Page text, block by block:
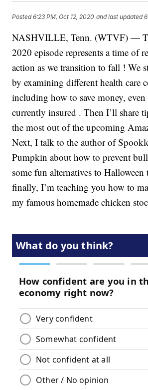
Posted6:23 PM, Oct 12, 2020 and last updated
NASHVILLE, Tenn. (WTVF) —
2020 episode represents a time of
action as we transition to fall ! We
by examining different health care
including how to save money,
currently insured . Then I’ll share
the most out of the upcoming
Next, I talk to the author of
Pumpkin about how to prevent
some fun alternatives to Halloween
finally, I’m teaching you how to
my famous homemade chicken